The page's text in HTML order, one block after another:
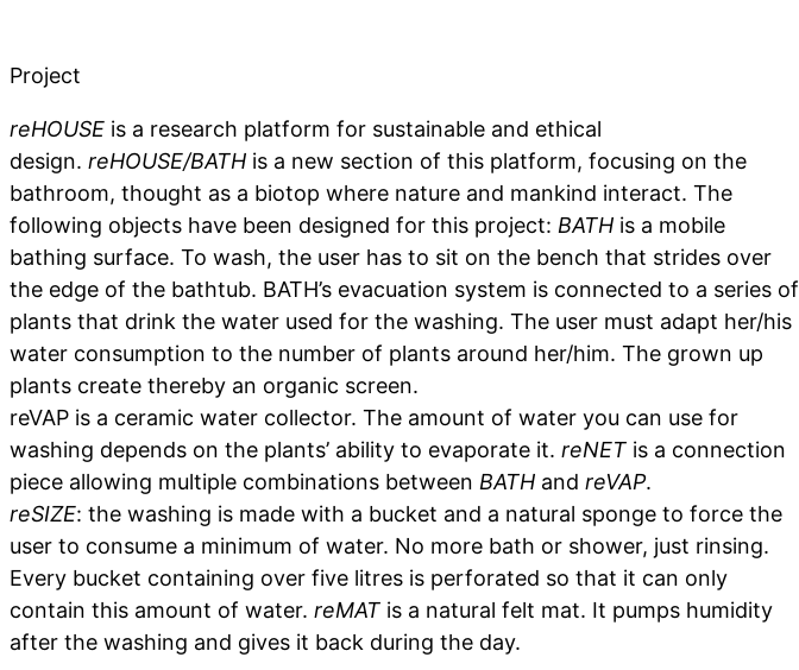
Project
reHOUSE is a research platform for sustainable and ethical
design. reHOUSE/BATH is a new section of this platform, focusing on the
bathroom, thought as a biotop where nature and mankind interact. The
following objects have been designed for this project: BATH is a mobile
bathing surface. To wash, the user has to sit on the bench that strides over
the edge of the bathtub. BATH’s evacuation system is connected to a series of
plants that drink the water used for the washing. The user must adapt her/his
water consumption to the number of plants around her/him. The grown up
plants create thereby an organic screen.
reVAP is a ceramic water collector. The amount of water you can use for
washing depends on the plants’ ability to evaporate it. reNET is a connection
piece allowing multiple combinations between BATH and reVAP.
reSIZE: the washing is made with a bucket and a natural sponge to force the
user to consume a minimum of water. No more bath or shower, just rinsing.
Every bucket containing over five litres is perforated so that it can only
contain this amount of water. reMAT is a natural felt mat. It pumps humidity
after the washing and gives it back during the day.